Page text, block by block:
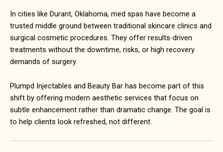
In cities like Durant, Oklahoma, med spas have become a
trusted middle ground between traditional skincare clinics and
surgical cosmetic procedures. They offer results-driven
treatments without the downtime, risks, or high recovery
demands of surgery.
Plumpd Injectables and Beauty Bar has become part of this
shift by offering modern aesthetic services that focus on
subtle enhancement rather than dramatic change. The goal is
to help clients look refreshed, not different.